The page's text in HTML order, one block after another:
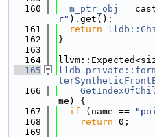
  160
m_ptr_obj =
r" ).get();
  161
return
  162
}
  163
  164
  165
  166
me) {
  167
if (name ==
  168
return 0;
  169